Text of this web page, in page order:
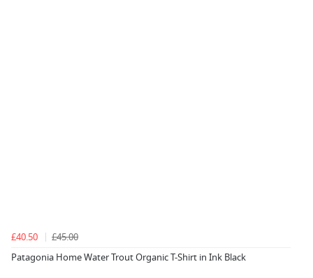
£40.50
£45.00
Patagonia Home Water Trout Organic T-Shirt in Ink Black